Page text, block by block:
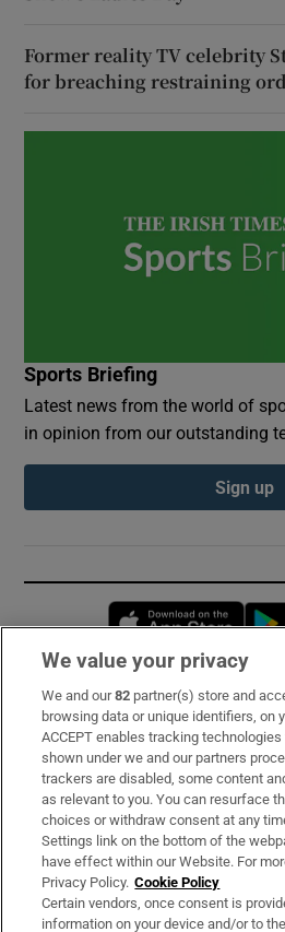
Former reality TV celebrity
for breaching restraining
Sports Briefing
Latest news from the world of
in opinion from our outstanding
Sign up
Subscribe
Support
About Us
Irish Times Products & Services
OUR PARTNERS:
We value your privacy
We and our82 partner(s) store and
browsing data or unique identifiers, on
ACCEPT enables tracking
shown under we and our partners
trackers are disabled, some content
as relevant to you. You can resurface
choices or withdraw consent at any
Settings link on the bottom of the
have effect within our Website. For
Privacy Policy. Cookie Policy
Certain vendors, once consent is
information on your device and/or to